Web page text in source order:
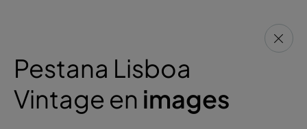
Pestana Lisboa
Vintage en images